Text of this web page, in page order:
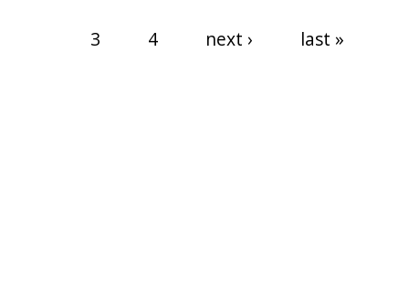
3 4 next › last »